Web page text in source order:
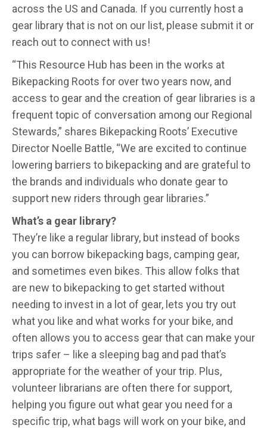
across the US and Canada. If you currently host a
gear library that is not on our list, please submit it or
reach out to connect with us!
“This Resource Hub has been in the works at
Bikepacking Roots for over two years now, and
access to gear and the creation of gear libraries is a
frequent topic of conversation among our Regional
Stewards,” shares Bikepacking Roots’ Executive
Director Noelle Battle, “We are excited to continue
lowering barriers to bikepacking and are grateful to
the brands and individuals who donate gear to
support new riders through gear libraries.”
What’s a gear library?
They’re like a regular library, but instead of books
you can borrow bikepacking bags, camping gear,
and sometimes even bikes. This allow folks that
are new to bikepacking to get started without
needing to invest in a lot of gear, lets you try out
what you like and what works for your bike, and
often allows you to access gear that can make your
trips safer – like a sleeping bag and pad that’s
appropriate for the weather of your trip. Plus,
volunteer librarians are often there for support,
helping you figure out what gear you need for a
specific trip, what bags will work on your bike, and